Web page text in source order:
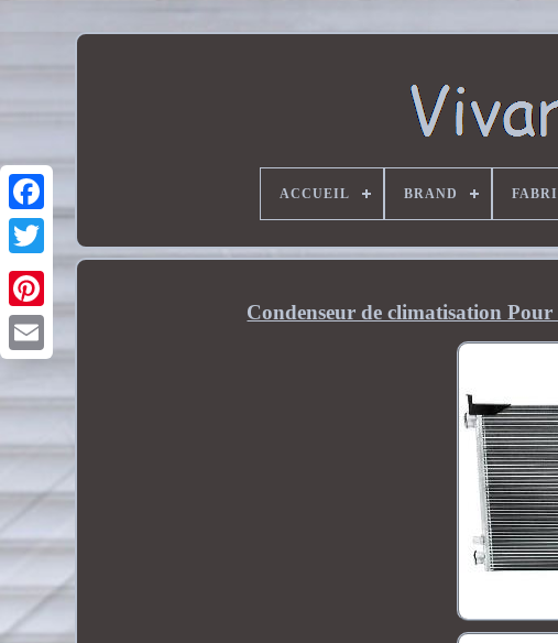
ACCUEIL BRAND
Condenseur de climatisation